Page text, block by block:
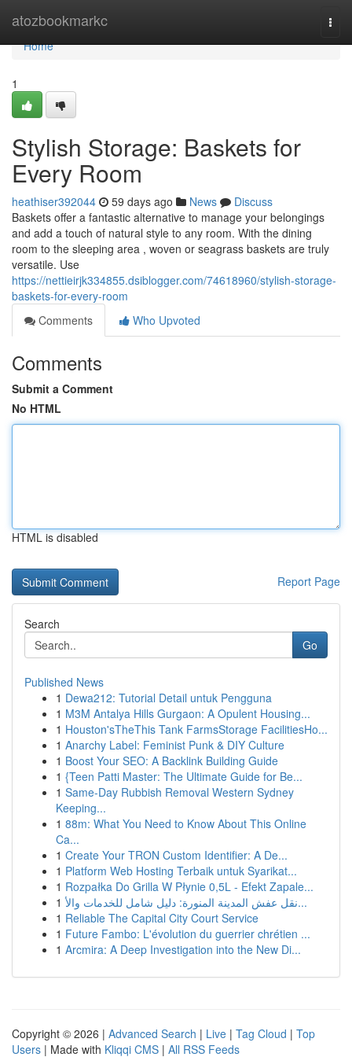
atozbookmarkc
Home
Home
1
Stylish Storage: Baskets for
Every Room
heathiser392044 59 days ago News
Discuss
Baskets offer a fantastic alternative to manage your belongings
and add a touch of natural style to any room. With the dining
room to the sleeping area , woven or seagrass baskets are truly
versatile. Use
https://nettieirjk334855.dsiblogger.com/74618960/stylish-storage-
baskets-for-every-room
Comments
Who Upvoted
Comments
Submit a Comment
No HTML
HTML is disabled
Report Page
Search
Go
Published News
1 Dewa212: Tutorial Detail untuk Pengguna
1 M3M Antalya Hills Gurgaon: A Opulent Housing...
1 Houston'sTheThis Tank FarmsStorage FacilitiesHo...
1 Anarchy Label: Feminist Punk & DIY Culture
1 Boost Your SEO: A Backlink Building Guide
1 {Teen Patti Master: The Ultimate Guide for Be...
1 Same-Day Rubbish Removal Western Sydney
Keeping...
1 88m: What You Need to Know About This Online
Ca...
1 Create Your TRON Custom Identifier: A De...
1 Platform Web Hosting Terbaik untuk Syarikat...
1 Rozpałka Do Grilla W Płynie 0,5L - Efekt Zapale...
1
نقل عفش المدينة المنورة: دليل شامل للخدمات والأ...
1 Reliable The Capital City Court Service
1 Future Fambo: L'évolution du guerrier chrétien ...
1 Arcmira: A Deep Investigation into the New Di...
Copyright © 2026 | Advanced Search | Live | Tag Cloud | Top
Users | Made with Kliqqi CMS | All RSS Feeds